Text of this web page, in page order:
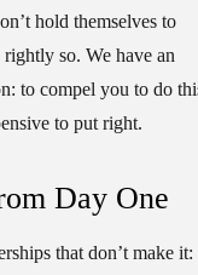
hold themselves to
so. We have an
to compel you to do
to put right.
Day One
that don’t make it: